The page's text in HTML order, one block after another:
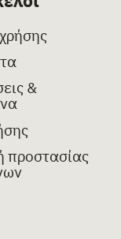
&
προστασίας